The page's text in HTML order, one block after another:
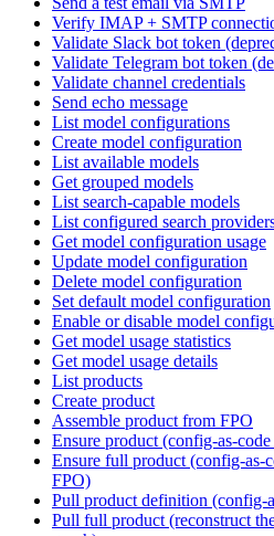
Verify IMAP + SMTP
Validate Slack bot token
Validate Telegram bot token
Validate channel credentials
Send echo message
List model configurations
Create model configuration
List available models
Get grouped models
List search-capable models
List configured search
Get model configuration usage
Update model configuration
Delete model configuration
Set default model configuration
Enable or disable model
Get model usage statistics
Get model usage details
List products
Create product
Assemble product from FPO
Ensure product (config-as-
Ensure full product (config-as-
FPO)
Pull product definition (config-
Pull full product (reconstruct